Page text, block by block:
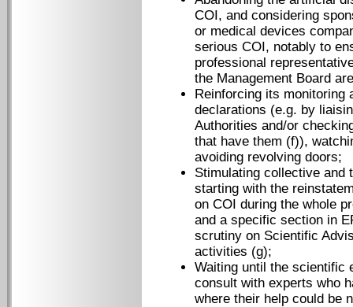
COI, and considering
or medical devices
serious COI, notably to
professional
the Management Board
Reinforcing its monitoring
declarations (e.g. by
Authorities and/or
that have them (f)),
avoiding revolving doors;
Stimulating collective and
starting with the
on COI during the whole
and a specific section in
scrutiny on Scientific
activities (g);
Waiting until the scientific
consult with experts who
where their help could be